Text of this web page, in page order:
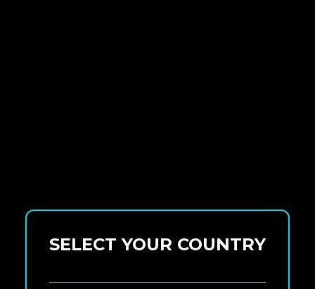
SELECT YOUR COUNTRY